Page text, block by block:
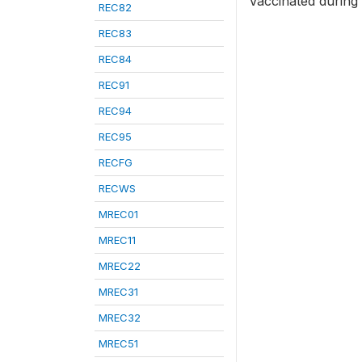
REC82
REC83
REC84
REC91
REC94
REC95
RECFG
RECWS
MREC01
MREC11
MREC22
MREC31
MREC32
MREC51